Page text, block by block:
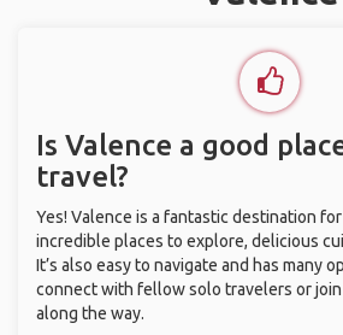
Is Valence a good
travel?
Yes! Valence is a fantastic destination
incredible places to explore, delicious
It’s also easy to navigate and has many
connect with fellow solo travelers or
along the way.